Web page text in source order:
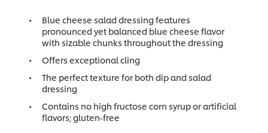
Blue cheese salad dressing features
pronounced yet balanced blue cheese flavor
with sizable chunks throughout the dressing
Offers exceptional cling
The perfect texture for both dip and salad
dressing
Contains no high fructose corn syrup or artificial
flavors; gluten-free